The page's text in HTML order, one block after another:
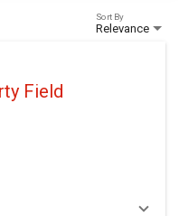
Relevance
Sort By
Field